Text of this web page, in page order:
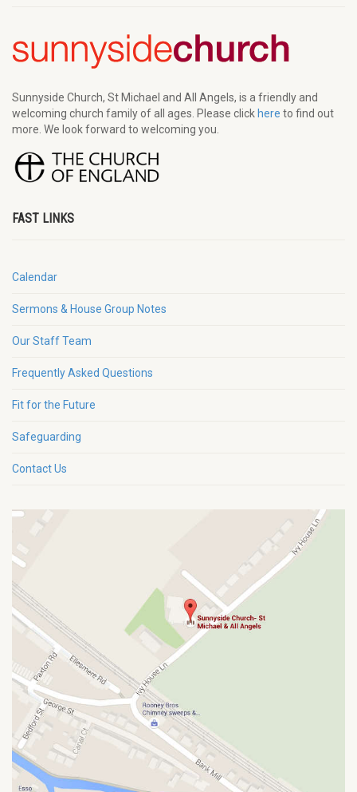
Sunnyside Church, St Michael and All Angels, is a friendly and
welcoming church family of all ages. Please click here to find out
more. We look forward to welcoming you.
FAST LINKS
Calendar
Sermons & House Group Notes
Our Staff Team
Frequently Asked Questions
Fit for the Future
Safeguarding
Contact Us